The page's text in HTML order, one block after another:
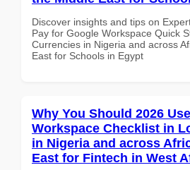
Discover insights and tips on
Pay for Google Workspace Quick
Currencies in Nigeria and across
East for Schools in Egypt
Why You Should 2026
Workspace Checklist in
in Nigeria and across
East for Fintech in West